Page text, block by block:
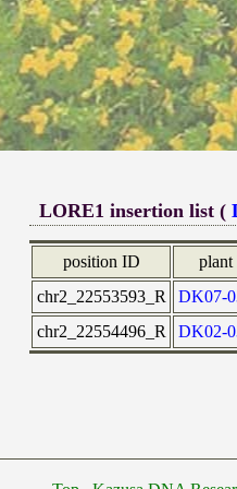
LORE1 insertion list (
position ID
chr2_22553593_R
DK07-
chr2_22554496_R
DK02-